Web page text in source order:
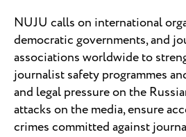
NUJU calls on international
democratic governments, and
associations worldwide to
journalist safety programmes
and legal pressure on the
attacks on the media, ensure
crimes committed against